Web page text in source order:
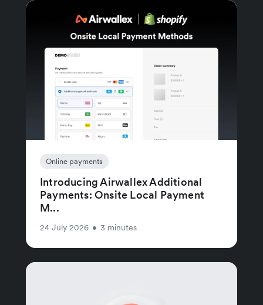
Online payments
Introducing Airwallex Additional
Payments: Onsite Local Payment
M...
24 July 2026 • 3 minutes